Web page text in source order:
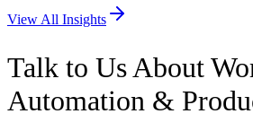
View All Insights
Talk to Us About
Automation &